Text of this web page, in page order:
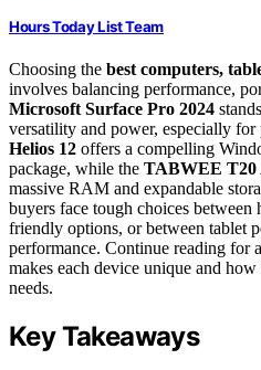
Hours Today List Team
Choosing the best computers,
involves balancing performance,
Microsoft Surface Pro 2024
versatility and power, especially
Helios 12 offers a compelling
package, while the TABWEE T20
massive RAM and expandable
buyers face tough choices between
friendly options, or between tablet
performance. Continue reading for
makes each device unique and
needs.
Key Takeaways